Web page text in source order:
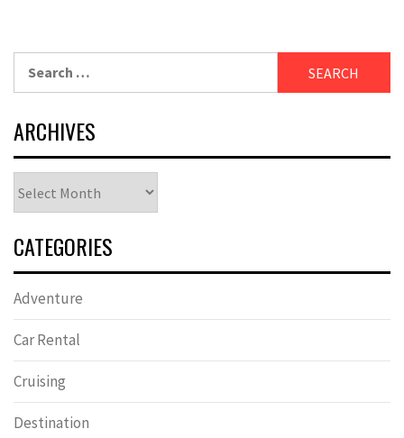
ARCHIVES
CATEGORIES
Adventure
Car Rental
Cruising
Destination